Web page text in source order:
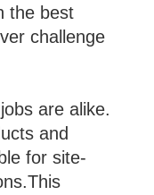
the best
challenge
are alike.
and
for site-